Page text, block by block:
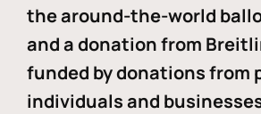
the around-the-world
and a donation from
funded by donations from
individuals and